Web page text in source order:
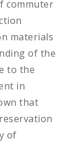
commuter
materials
of the
to the
in
that
of